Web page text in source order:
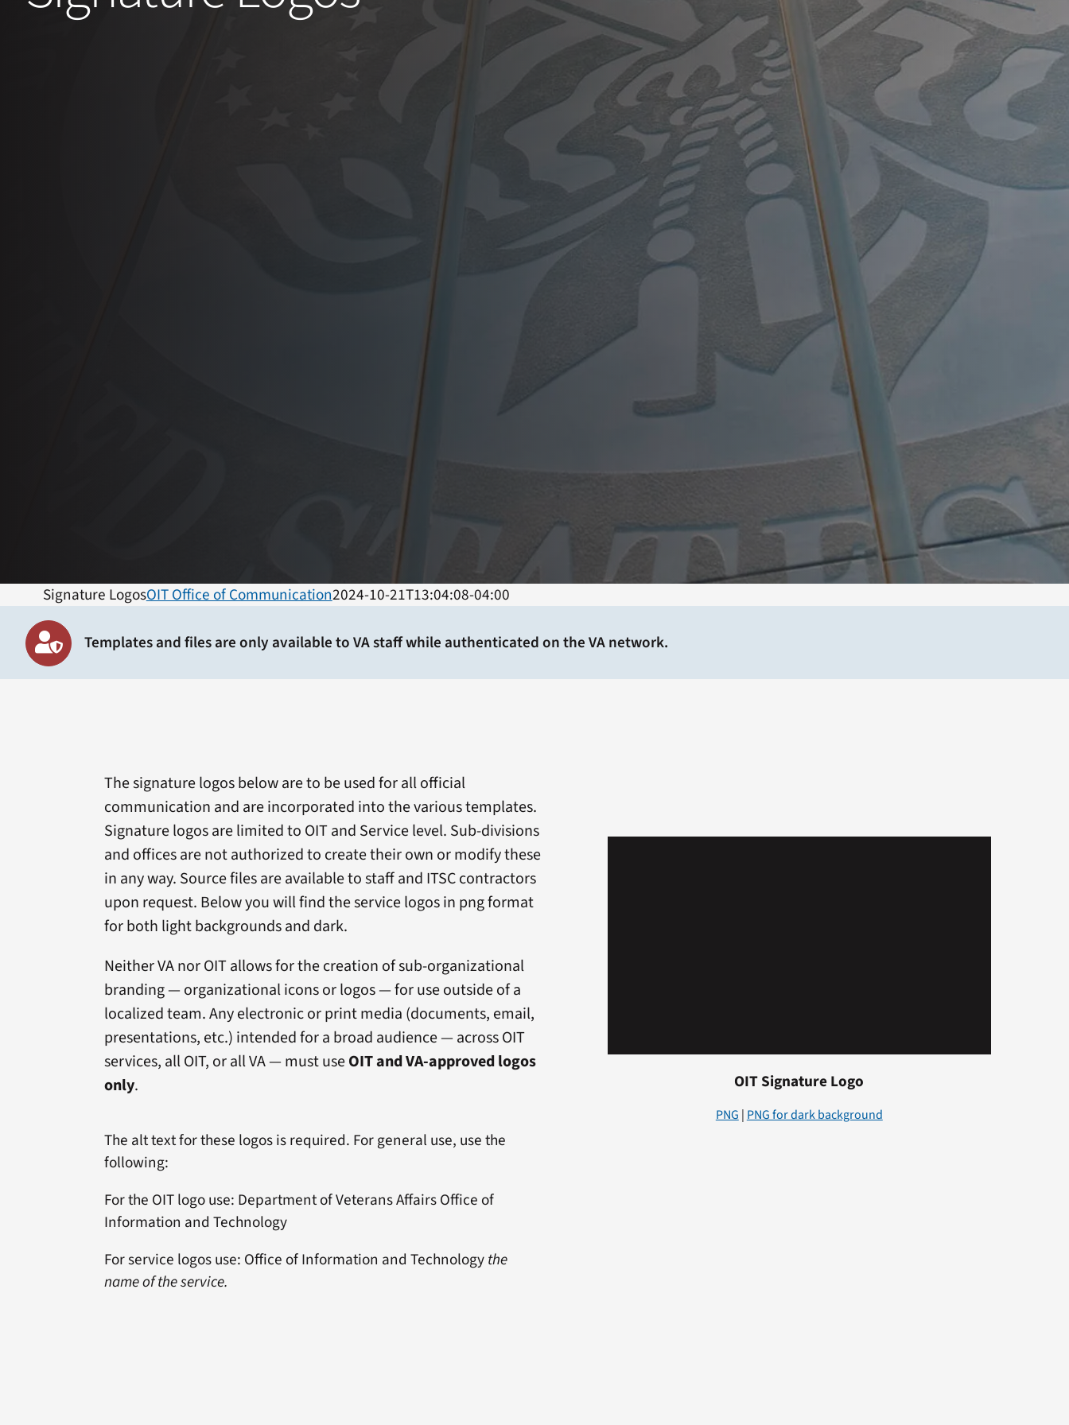
Signature LogosOIT Office of Communication2024-10-21T13:04:08-04:00
Templates and files are only available to VA staff while authenticated on the VA network.
The signature logos below are to be used for all official
communication and are incorporated into the various templates.
Signature logos are limited to OIT and Service level. Sub-divisions
and offices are not authorized to create their own or modify these
in any way. Source files are available to staff and ITSC contractors
upon request. Below you will find the service logos in png format
for both light backgrounds and dark.
Neither VA nor OIT allows for the creation of sub-organizational
branding — organizational icons or logos — for use outside of a
localized team. Any electronic or print media (documents, email,
presentations, etc.) intended for a broad audience — across OIT
services, all OIT, or all VA — must useOIT and VA-approved logos
only.
The alt text for these logos is required. For general use, use the
following:
For the OIT logo use: Department of Veterans Affairs Office of
Information and Technology
For service logos use: Office of Information and Technologythe
name of the service.
OIT Signature Logo
PNG | PNG for dark background